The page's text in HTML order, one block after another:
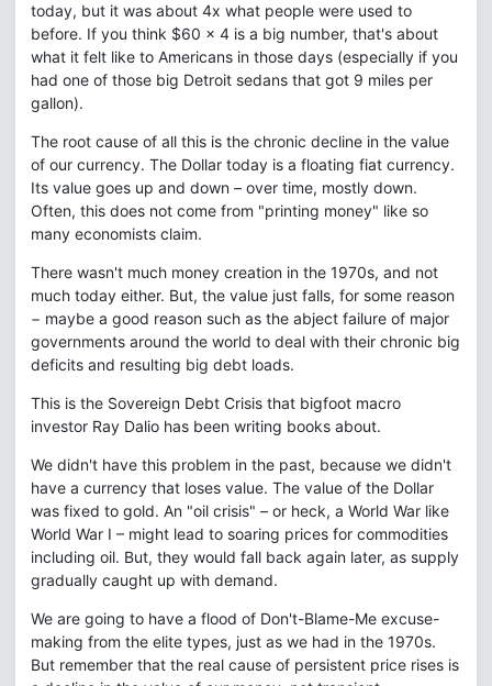
today, but it was about 4x what people were used to
before. If you think $60 x 4 is a big number, that's about
what it felt like to Americans in those days (especially if you
had one of those big Detroit sedans that got 9 miles per
gallon).
The root cause of all this is the chronic decline in the value
of our currency. The Dollar today is a floating fiat currency.
Its value goes up and down – over time, mostly down.
Often, this does not come from "printing money" like so
many economists claim.
There wasn't much money creation in the 1970s, and not
much today either. But, the value just falls, for some reason
− maybe a good reason such as the abject failure of major
governments around the world to deal with their chronic big
deficits and resulting big debt loads.
This is the Sovereign Debt Crisis that bigfoot macro
investor Ray Dalio has been writing books about.
We didn't have this problem in the past, because we didn't
have a currency that loses value. The value of the Dollar
was fixed to gold. An "oil crisis" – or heck, a World War like
World War I – might lead to soaring prices for commodities
including oil. But, they would fall back again later, as supply
gradually caught up with demand.
We are going to have a flood of Don't-Blame-Me excuse-
making from the elite types, just as we had in the 1970s.
But remember that the real cause of persistent price rises is